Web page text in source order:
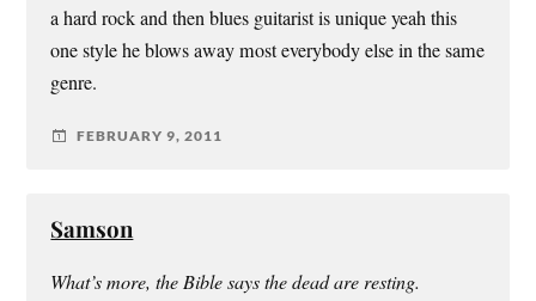
a hard rock and then blues guitarist is unique yeah this
one style he blows away most everybody else in the same
genre.
FEBRUARY 9, 2011
Samson
What’s more, the Bible says the dead are resting.